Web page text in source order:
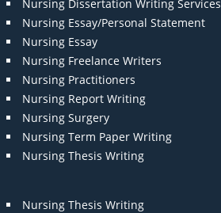
Nursing Dissertation Writing Services
Nursing Essay/Personal Statement
Nursing Essay
Nursing Freelance Writers
Nursing Practitioners
Nursing Report Writing
Nursing Surgery
Nursing Term Paper Writing
Nursing Thesis Writing
Nursing Thesis Writing